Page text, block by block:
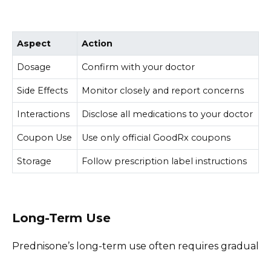
Aspect Action
Dosage Confirm with your doctor
Side Effects Monitor closely and report concerns
Interactions Disclose all medications to your doctor
Coupon Use Use only official GoodRx coupons
Storage Follow prescription label instructions
Long-Term Use
Prednisone’s long-term use often requires gradual